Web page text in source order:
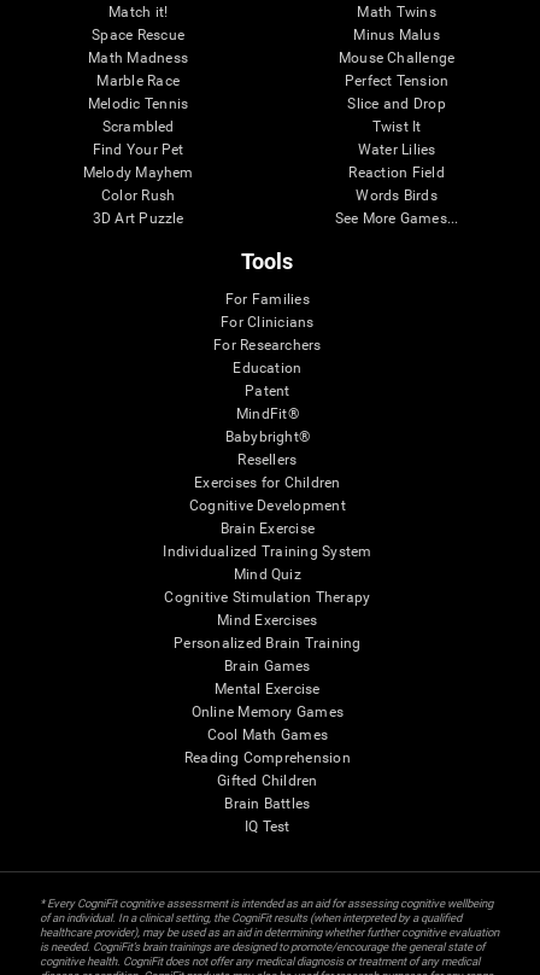
Match it!
Space Rescue
Math Madness
Marble Race
Melodic Tennis
Scrambled
Find Your Pet
Melody Mayhem
Color Rush
3D Art Puzzle
Math Twins
Minus Malus
Mouse Challenge
Perfect Tension
Slice and Drop
Twist It
Water Lilies
Reaction Field
Words Birds
See More Games...
Tools
For Families
For Clinicians
For Researchers
Education
Patent
MindFit®
Babybright®
Resellers
Exercises for Children
Cognitive Development
Brain Exercise
Individualized Training System
Mind Quiz
Cognitive Stimulation Therapy
Mind Exercises
Personalized Brain Training
Brain Games
Mental Exercise
Online Memory Games
Cool Math Games
Reading Comprehension
Gifted Children
Brain Battles
IQ Test
* Every CogniFit cognitive assessment is intended as an aid for assessing cognitive wellbeing
of an individual. In a clinical setting, the CogniFit results (when interpreted by a qualified
healthcare provider), may be used as an aid in determining whether further cognitive evaluation
is needed. CogniFit’s brain trainings are designed to promote/encourage the general state of
cognitive health. CogniFit does not offer any medical diagnosis or treatment of any medical